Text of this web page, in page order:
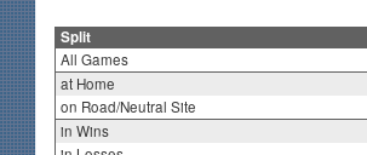
Split
All Games
at Home
on Road/Neutral Site
in Wins